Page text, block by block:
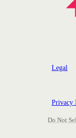
Legal
Privacy
Do Not